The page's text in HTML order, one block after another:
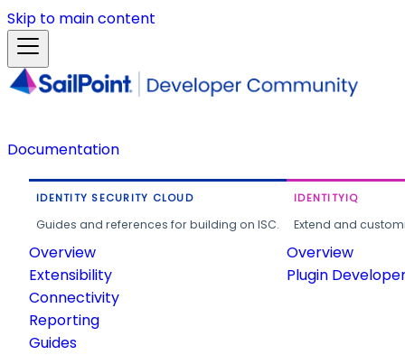
Skip to main content
Documentation
IDENTITY SECURITY CLOUD
Guides and references for building on ISC.
Overview
Extensibility
Connectivity
Reporting
Guides
IDENTITYIQ
Extend and
Overview
Plugin